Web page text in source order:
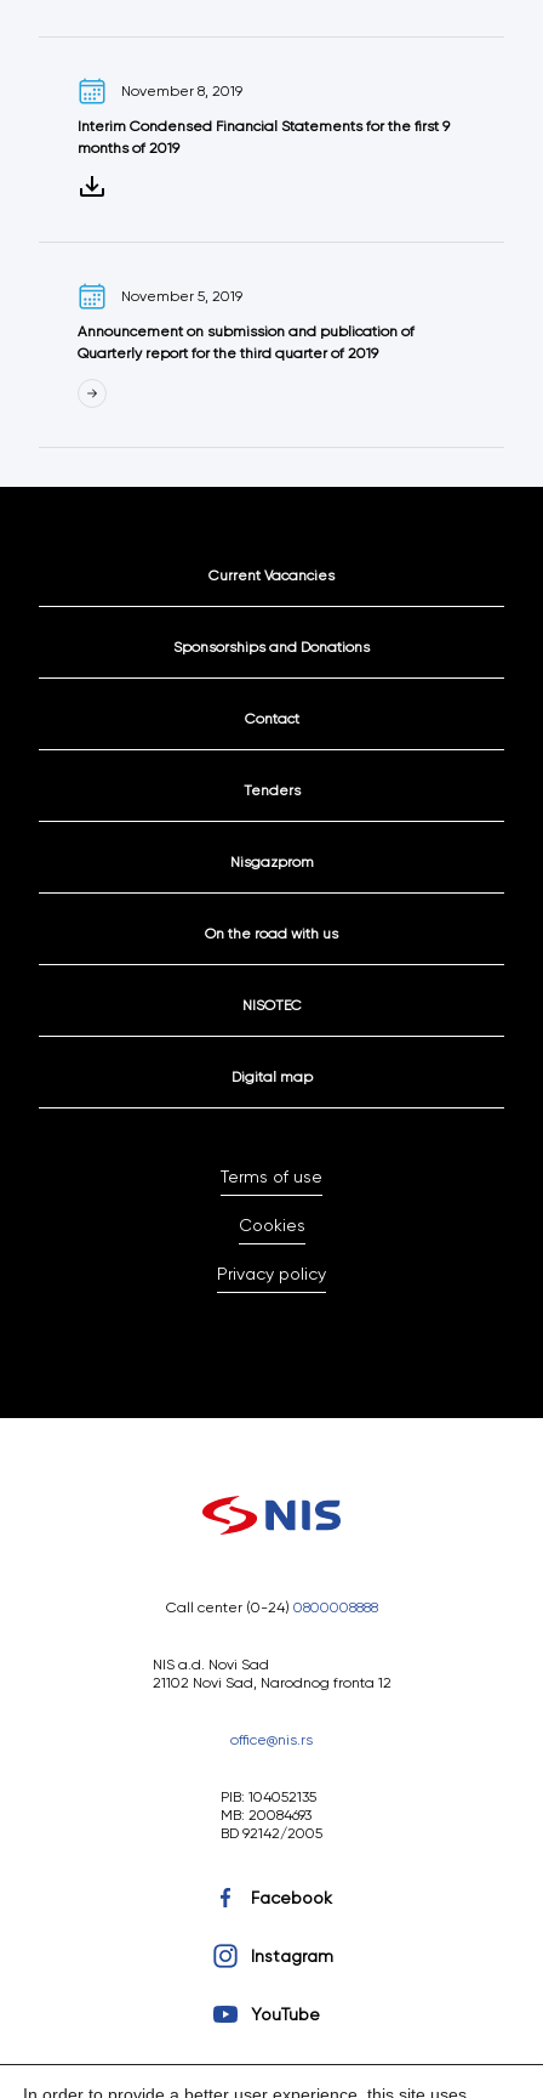
November 8, 2019
Interim Condensed Financial Statements for the first 9
months of 2019
November 5, 2019
Announcement on submission and publication of
Quarterly report for the third quarter of 2019
Current Vacancies
Sponsorships and Donations
Contact
Tenders
Nisgazprom
On the road with us
NISOTEC
Digital map
Terms of use
Cookies
Privacy policy
Call center (0-24) 0800008888
NIS a.d. Novi Sad
21102 Novi Sad, Narodnog fronta 12
office@nis.rs
PIB: 104052135
MB: 20084693
BD 92142/2005
Facebook
Instagram
YouTube